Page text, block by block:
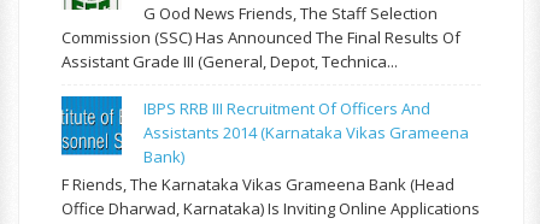
G Ood News Friends, The Staff Selection
Commission (SSC) Has Announced The Final Results Of
Assistant Grade III (General, Depot, Technica...
IBPS RRB III Recruitment Of Officers And
Assistants 2014 (Karnataka Vikas Grameena
Bank)
F Riends, The Karnataka Vikas Grameena Bank (Head
Office Dharwad, Karnataka) Is Inviting Online Applications